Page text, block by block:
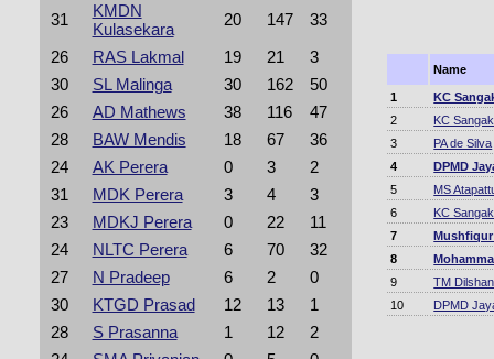
31
KMDN
Kulasekara
20 147
33
26
RAS Lakmal 19 21
3
30
SL Malinga 30 162
50
26
AD Mathews 38 116
47
28
BAW Mendis 18 67
36
24
AK Perera 0 3
2
31
MDK Perera 3 4
3
23
MDKJ Perera 0 22
11
24
NLTC Perera 6 70
32
27
N Pradeep 6 2
0
30
KTGD Prasad 12 13
1
28
S Prasanna 1 12
2
Name
1
KC
2
KC
3
PA de Silva
4
DPMD
5
MS
6
KC
7
8
9
TM Dilshan
10
DPMD